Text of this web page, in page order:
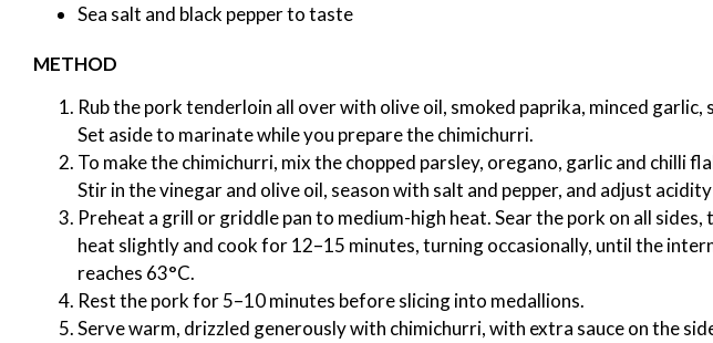
Sea salt and black pepper to taste
METHOD
Rub the pork tenderloin all over with olive oil, smoked paprika, minced garlic,
Set aside to marinate while you prepare the chimichurri.
To make the chimichurri, mix the chopped parsley, oregano, garlic and chilli
Stir in the vinegar and olive oil, season with salt and pepper, and adjust
Preheat a grill or griddle pan to medium-high heat. Sear the pork on all sides,
heat slightly and cook for 12–15 minutes, turning occasionally, until the
reaches 63°C.
Rest the pork for 5–10 minutes before slicing into medallions.
Serve warm, drizzled generously with chimichurri, with extra sauce on the